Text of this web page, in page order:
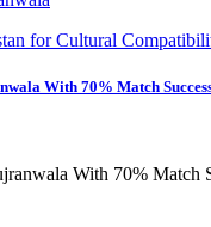
for Cultural
With 70% Match
With 70% Match